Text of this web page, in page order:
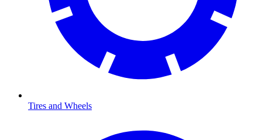
Tires and Wheels